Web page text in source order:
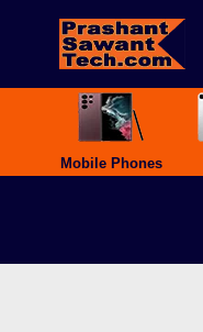
Mobile Phones